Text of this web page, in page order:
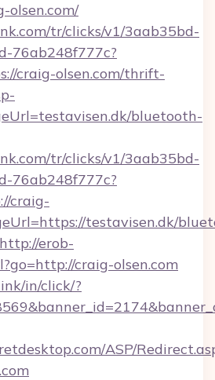
olsen.com/
tr/clicks/v1/3aab35bd-
76ab248f777c?
craig-olsen.com/thrift-
bluetooth-
tr/clicks/v1/3aab35bd-
76ab248f777c?
craig-
testavisen.dk/
http://erob-
craig-olsen.com
in/click/?
ASP/